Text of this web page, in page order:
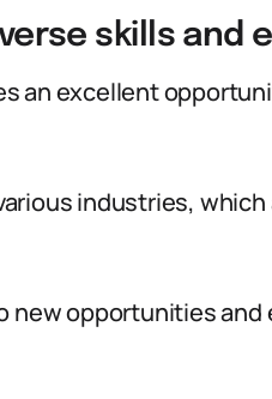
skills and
an excellent
industries,
new opportunities